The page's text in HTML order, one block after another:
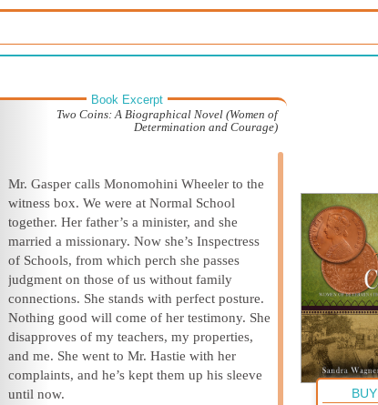
Book Excerpt
Two Coins: A Biographical Novel (Women of
Determination and Courage)
Mr. Gasper calls Monomohini Wheeler to the
witness box. We were at Normal School
together. Her father’s a minister, and she
married a missionary. Now she’s Inspectress
of Schools, from which perch she passes
judgment on those of us without family
connections. She stands with perfect posture.
Nothing good will come of her testimony. She
disapproves of my teachers, my properties,
and me. She went to Mr. Hastie with her
complaints, and he’s kept them up his sleeve
until now.
BUY